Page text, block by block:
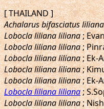
[ THAILAND ]
Achalarus bifasciatus liliana
Lobocla liliana liliana;
Lobocla liliana liliana;
Lobocla liliana liliana; Ek-
Lobocla liliana liliana;
Lobocla liliana liliana; Ek-
Lobocla liliana liliana;
Lobocla liliana liliana;